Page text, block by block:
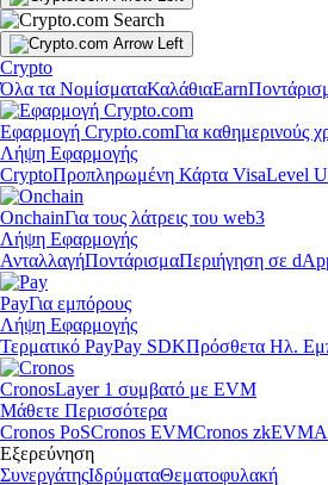
Crypto
Όλα τα ΝομίσματαΚαλάθιαEarn
Εφαρμογή Crypto.comΓια καθημερινούς
Λήψη Εφαρμογής
CryptoΠροπληρωμένη Κάρτα VisaLevel
OnchainΓια τους λάτρεις του web3
Λήψη Εφαρμογής
ΑνταλλαγήΠοντάρισμαΠεριήγηση σε
PayΓια εμπόρους
Λήψη Εφαρμογής
Τερματικό PayPay SDKΠρόσθετα Ηλ.
CronosLayer 1 συμβατό με EVM
Μάθετε Περισσότερα
Cronos PoSCronos EVMCronos zkEVM
Εξερεύνηση
ΣυνεργάτηςΙδρύματαΘεματοφυλακή